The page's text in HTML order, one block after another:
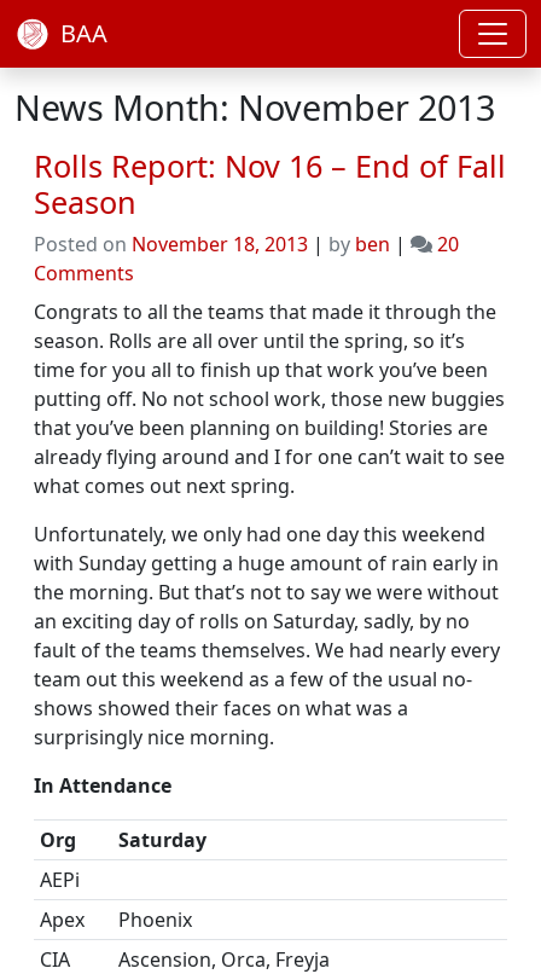
BAA
News Month: November 2013
Rolls Report: Nov 16 – End of Fall
Season
Posted on November 18, 2013 | by ben |
20
Comments
Rolls
Report:
Nov
16
–
of
Season
Congrats to all the teams that made it through the
season. Rolls are all over until the spring, so it’s
time for you all to finish up that work you’ve been
putting off. No not school work, those new buggies
that you’ve been planning on building! Stories are
already flying around and I for one can’t wait to see
what comes out next spring.
Unfortunately, we only had one day this weekend
with Sunday getting a huge amount of rain early in
the morning. But that’s not to say we were without
an exciting day of rolls on Saturday, sadly, by no
fault of the teams themselves. We had nearly every
team out this weekend as a few of the usual no-
shows showed their faces on what was a
surprisingly nice morning.
In Attendance
Org
Saturday
AEPi
Apex
Phoenix
CIA
Ascension, Orca, Freyja